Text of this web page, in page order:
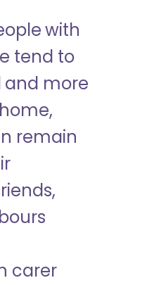
with
tend to
and more
remain
carer